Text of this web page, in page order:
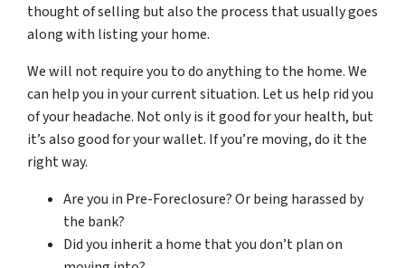
thought of selling but also the process that usually goes
along with listing your home.
We will not require you to do anything to the home. We
can help you in your current situation. Let us help rid you
of your headache. Not only is it good for your health, but
it’s also good for your wallet. If you’re moving, do it the
right way.
Are you in Pre-Foreclosure? Or being harassed by
the bank?
Did you inherit a home that you don’t plan on